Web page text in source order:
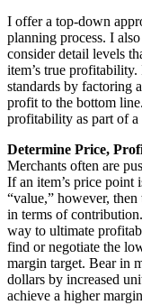
I offer a top-down
planning process. I
consider detail levels
item’s true
standards by factoring
profit to the bottom
profitability as part of a
Determine Price,
Merchants often are
If an item’s price point
“value,” however,
in terms of
way to ultimate
find or negotiate the
margin target. Bear in
dollars by increased
achieve a higher